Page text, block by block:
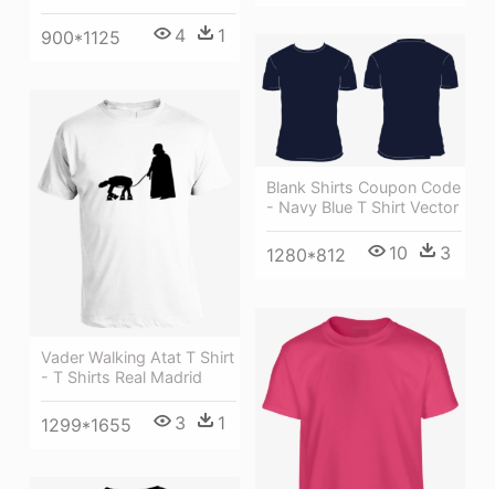
900*1125 4 1
Blank Shirts Coupon Code
- Navy Blue T Shirt Vector
1280*812 10 3
Vader Walking Atat T Shirt
- T Shirts Real Madrid
1299*1655 3 1